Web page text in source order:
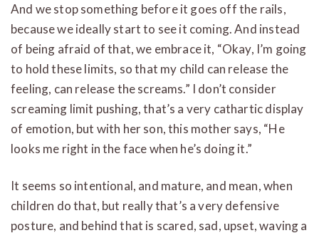
And we stop something before it goes off the rails,
because we ideally start to see it coming. And instead
of being afraid of that, we embrace it, “Okay, I’m going
to hold these limits, so that my child can release the
feeling, can release the screams.” I don’t consider
screaming limit pushing, that’s a very cathartic display
of emotion, but with her son, this mother says, “He
looks me right in the face when he’s doing it.”
It seems so intentional, and mature, and mean, when
children do that, but really that’s a very defensive
posture, and behind that is scared, sad, upset, waving a